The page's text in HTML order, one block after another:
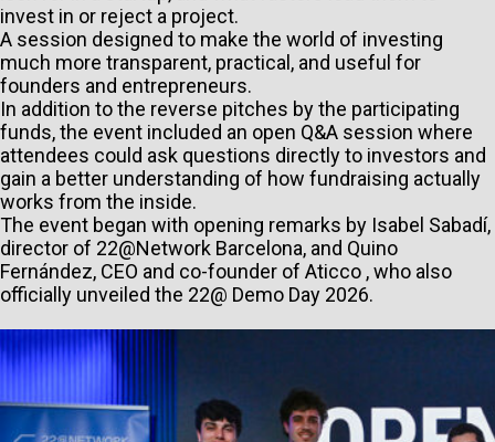
invest in or reject a project.
A session designed to make the world of investing
much more transparent, practical, and useful for
founders and entrepreneurs.
In addition to the reverse pitches by the participating
funds, the event included an open Q&A session where
attendees could ask questions directly to investors and
gain a better understanding of how fundraising actually
works from the inside.
The event began with opening remarks by Isabel Sabadí,
director of 22@Network Barcelona, and Quino
Fernández, CEO and co-founder of Aticco , who also
officially unveiled the 22@ Demo Day 2026.